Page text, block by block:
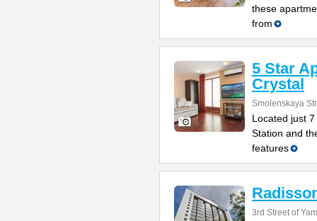
these
from
5 Star
Crystal
Smolenskaya
Located just
Station and
features
3rd Street of